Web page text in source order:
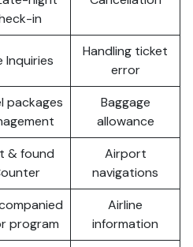
in
Inquiries
Handling ticket
error
packages
Baggage
allowance
& found
Airport
navigations
program
Airline
information